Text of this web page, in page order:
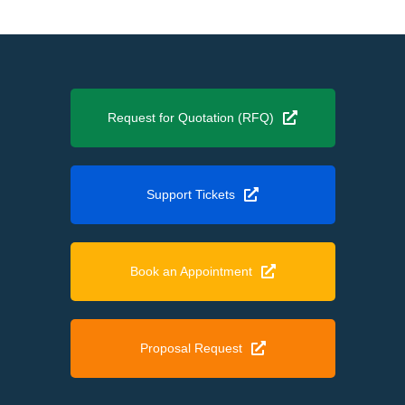
Request for Quotation (RFQ)
Support Tickets
Book an Appointment
Proposal Request